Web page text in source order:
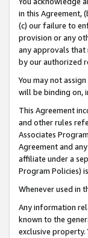
in this Agreement,
(c) our failure to
provision or any
any approvals that
by our authorized
You may not
will be binding on,
This Agreement
and other rules
Associates
Agreement and
affiliate under a
Program Policies)
Whenever used in
Any information
known to the
exclusive